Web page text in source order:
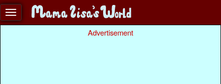
Advertisement